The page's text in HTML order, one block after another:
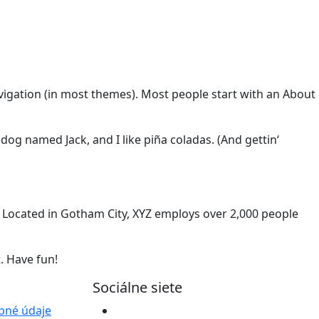
(in most themes). Most people start with an About
named Jack, and I like piña coladas. (And gettin‘
in Gotham City, XYZ employs over 2,000 people
Have fun!
údaje
Sociálne siete